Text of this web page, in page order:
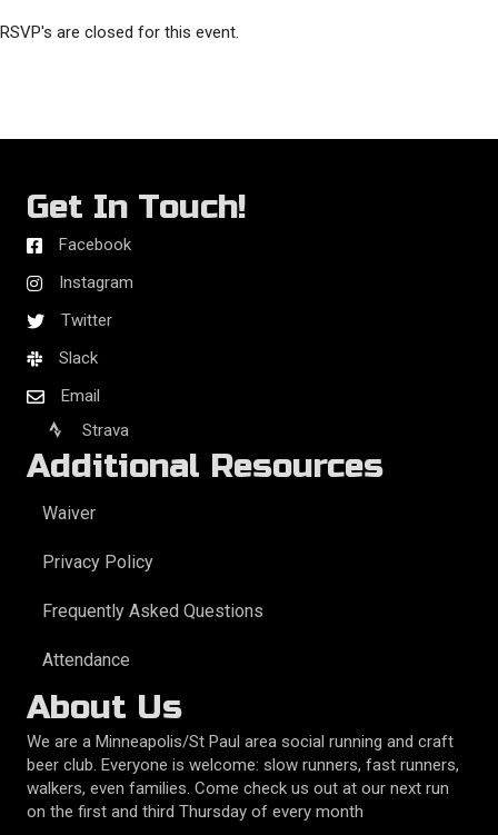
RSVP's are closed for this event.
Get In Touch!
Facebook
Instagram
Twitter
Slack
Email
Strava
Additional Resources
Waiver
Privacy Policy
Frequently Asked Questions
Attendance
About Us
We are a Minneapolis/St Paul area social running and craft
beer club. Everyone is welcome: slow runners, fast runners,
walkers, even families. Come check us out at our next run
on the first and third Thursday of every month